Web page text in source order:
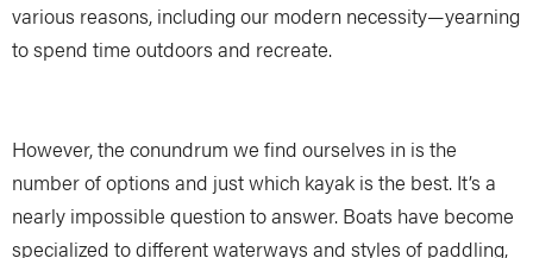
various reasons, including our modern necessity—yearning
to spend time outdoors and recreate.
However, the conundrum we find ourselves in is the
number of options and just which kayak is the best. It’s a
nearly impossible question to answer. Boats have become
specialized to different waterways and styles of paddling,